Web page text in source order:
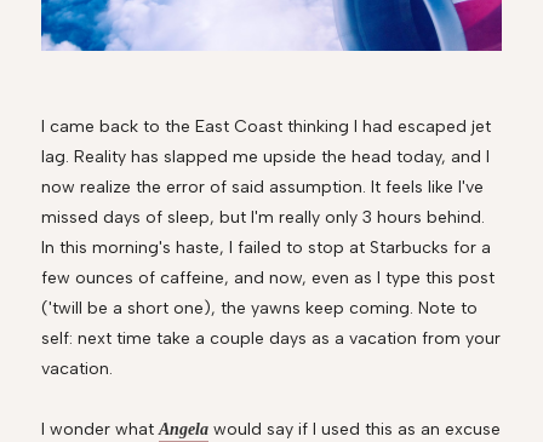
I came back to the East Coast thinking I had escaped jet
lag. Reality has slapped me upside the head today, and I
now realize the error of said assumption. It feels like I've
missed days of sleep, but I'm really only 3 hours behind.
In this morning's haste, I failed to stop at Starbucks for a
few ounces of caffeine, and now, even as I type this post
('twill be a short one), the yawns keep coming. Note to
self: next time take a couple days as a vacation from your
vacation.
I wonder whatAngelawould say if I used this as an excuse